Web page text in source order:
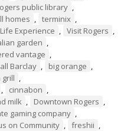
public library ,
homes , terminix ,
Experience , Visit Rogers ,
garden ,
vantage ,
Barclay , big orange ,
,
, cinnabon ,
milk , Downtown Rogers ,
gaming company ,
on Community , freshii ,